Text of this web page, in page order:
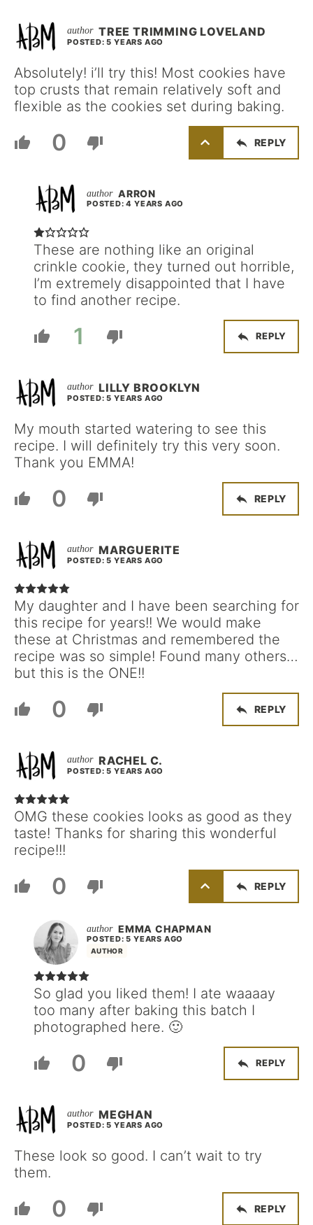
TREE TRIMMING LOVELAND
POSTED: 5 YEARS AGO
Absolutely! i’ll try this! Most cookies have
top crusts that remain relatively soft and
flexible as the cookies set during baking.
0 REPLY
ARRON
POSTED: 4 YEARS AGO
These are nothing like an original
crinkle cookie, they turned out horrible,
I’m extremely disappointed that I have
to find another recipe.
1 REPLY
LILLY BROOKLYN
POSTED: 5 YEARS AGO
My mouth started watering to see this
recipe. I will definitely try this very soon.
Thank you EMMA!
0 REPLY
MARGUERITE
POSTED: 5 YEARS AGO
My daughter and I have been searching for
this recipe for years!! We would make
these at Christmas and remembered the
recipe was so simple! Found many others…
but this is the ONE!!
0 REPLY
RACHEL C.
POSTED: 5 YEARS AGO
OMG these cookies looks as good as they
taste! Thanks for sharing this wonderful
recipe!!!
0 REPLY
EMMA CHAPMAN
AUTHOR
POSTED: 5 YEARS AGO
So glad you liked them! I ate waaaay
too many after baking this batch I
photographed here. 🙂
0 REPLY
MEGHAN
POSTED: 5 YEARS AGO
These look so good. I can’t wait to try
them.
0 REPLY